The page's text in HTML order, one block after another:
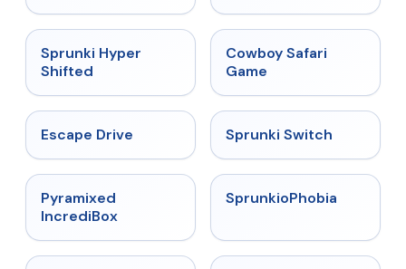
Sprunki Hyper
Shifted
Cowboy Safari
Game
Escape Drive ★
Sprunki Switch
Pyramixed
IncrediBox
★
SprunkioPhobia